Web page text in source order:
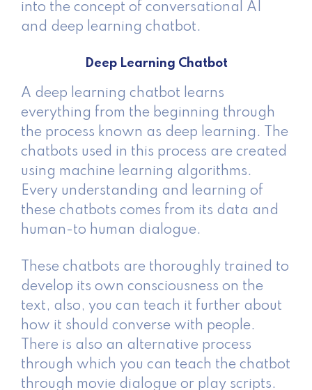
into the concept of conversational AI
and deep learning chatbot.
Deep Learning Chatbot
A deep learning chatbot learns
everything from the beginning through
the process known as deep learning. The
chatbots used in this process are created
using machine learning algorithms.
Every understanding and learning of
these chatbots comes from its data and
human-to human dialogue.
These chatbots are thoroughly trained to
develop its own consciousness on the
text, also, you can teach it further about
how it should converse with people.
There is also an alternative process
through which you can teach the chatbot
through movie dialogue or play scripts.